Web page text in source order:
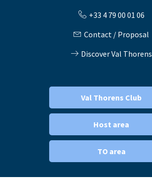
+33 4 79 00 01 06
Contact / Proposal
Discover Val Thorens
Val Thorens Club
Host area
TO area